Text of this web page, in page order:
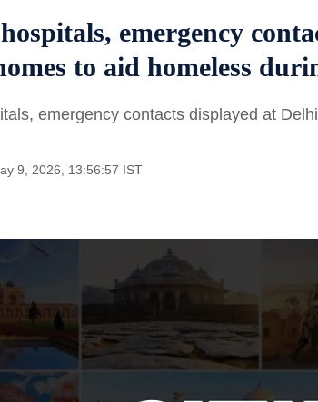
emergency
to aid homeless
emergency contacts displayed at
9, 2026, 13:56:57 IST